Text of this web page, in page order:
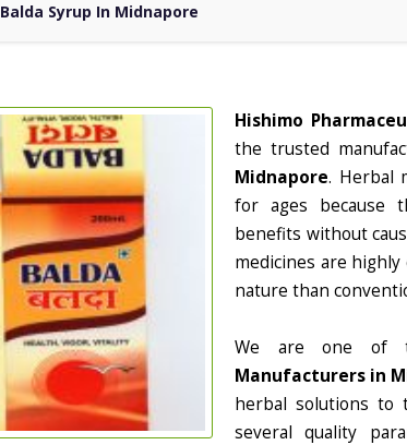
Balda Syrup In Midnapore
Hishimo
the trusted
Midnapore. Herbal
for ages because
benefits without
medicines are highly
nature than
We are one of
Manufacturers in
herbal solutions to
several quality